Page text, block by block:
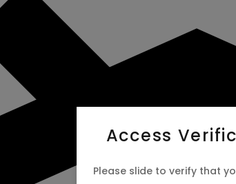
Access
Please slide to verify that